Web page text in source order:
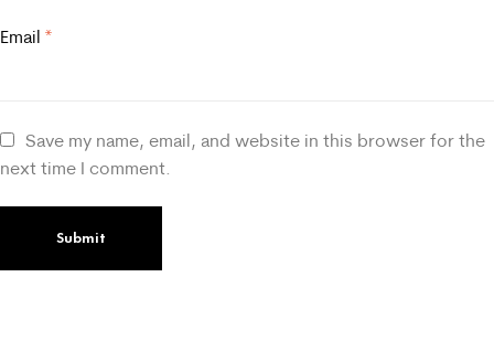
Email *
Save my name, email, and website in this browser for the
next time I comment.